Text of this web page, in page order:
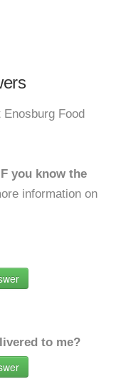
Food
you know the
information on
to me?